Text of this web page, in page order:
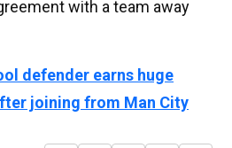
with a team away
defender earns huge
joining from Man City